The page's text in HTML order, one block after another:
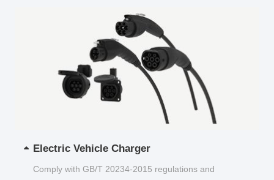
Electric Vehicle Charger
Comply with GB/T 20234-2015 regulations and